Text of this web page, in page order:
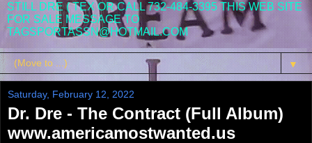
STILL DRE ( TEX OR CALL 732-484-3395 THIS WEB SITE
FOR SALE MESSAGE TO
TAGSPORTASSN@HOTMAIL.COM
▼
Saturday, February 12, 2022
Dr. Dre - The Contract (Full Album)
www.americamostwanted.us